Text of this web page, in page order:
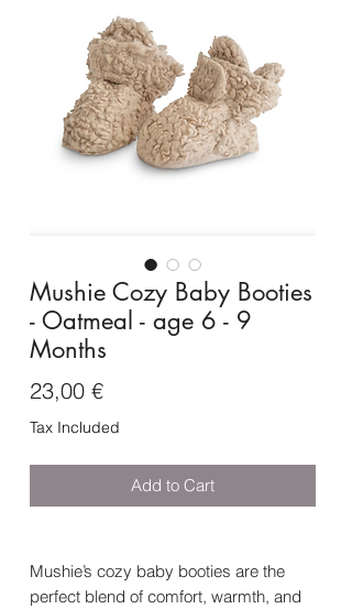
Mushie Cozy Baby Booties
- Oatmeal - age 6 - 9
Months
23,00 €Price
Tax Included
Add to Cart
Mushie’s cozy baby booties are the
perfect blend of comfort, warmth, and